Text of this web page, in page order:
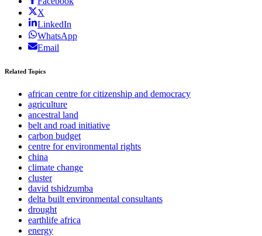
X
LinkedIn
WhatsApp
Email
Related Topics
african centre for citizenship and democracy
agriculture
ancestral land
belt and road initiative
carbon budget
centre for environmental rights
china
climate change
cluster
david tshidzumba
delta built environmental consultants
drought
earthlife africa
energy